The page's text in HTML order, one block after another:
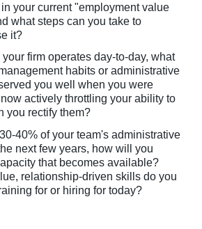
your current "employment value
what steps can you take to
it?
firm operates day-to-day, what
habits or administrative
you well when you were
actively throttling your ability to
you rectify them?
40% of your team's administrative
next few years, how will you
that becomes available?
relationship-driven skills do you
for or hiring for today?